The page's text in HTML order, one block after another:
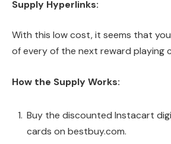
Supply Hyperlinks:
With this low cost, it seems that
of every of the next reward playing
How the Supply Works:
Buy the discounted Instacart
cards on bestbuy.com.